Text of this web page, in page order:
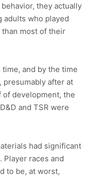
they actually
adults who played
most of their
and by the time
presumably after at
of development, the
and TSR were
had significant
Player races and
to be, at worst,